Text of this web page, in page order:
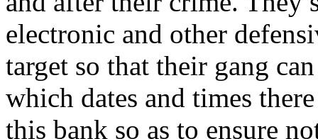
electronic and other
target so that their gang
which dates and times
this bank so as to ensure